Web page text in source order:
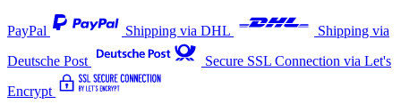
PayPal Shipping via DHL
Shipping via
Deutsche Post
Secure SSL Connection via Let's
Encrypt